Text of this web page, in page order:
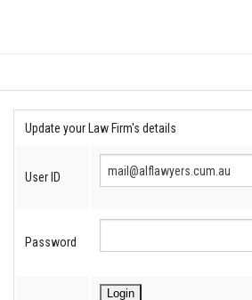
Update your Law Firm's details
User ID
Password